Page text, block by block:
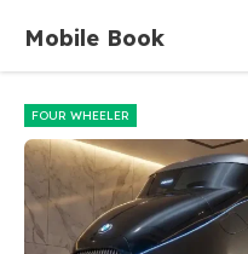
content
Mobile Book
FOUR WHEELER